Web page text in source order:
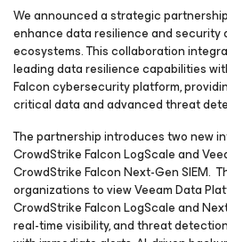
We announced a strategic
enhance data resilience and security
ecosystems. This collaboration
leading data resilience capabilities
Falcon cybersecurity platform,
critical data and advanced threat
The partnership introduces two new
CrowdStrike Falcon LogScale and
CrowdStrike Falcon Next-Gen SIEM.
organizations to view Veeam Data
CrowdStrike Falcon LogScale and
real-time visibility, and threat